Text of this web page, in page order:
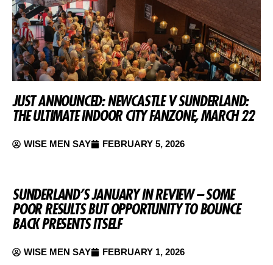
JUST ANNOUNCED: NEWCASTLE V SUNDERLAND:
THE ULTIMATE INDOOR CITY FANZONE, MARCH 22
WISE MEN SAY FEBRUARY 5, 2026
SUNDERLAND’S JANUARY IN REVIEW – SOME
POOR RESULTS BUT OPPORTUNITY TO BOUNCE
BACK PRESENTS ITSELF
WISE MEN SAY FEBRUARY 1, 2026